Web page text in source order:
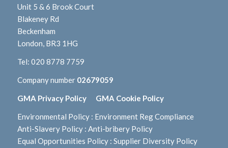
Unit 5 & 6 Brook Court
Blakeney Rd
Beckenham
London, BR3 1HG
Tel: 020 8778 7759
Company number 02679059
GMA Privacy Policy GMA Cookie Policy
Environmental Policy: Environment Reg Compliance
Anti-Slavery Policy: Anti-bribery Policy
Equal Opportunities Policy: Supplier Diversity Policy